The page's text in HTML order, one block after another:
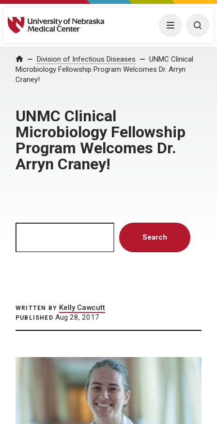
University of Nebraska Medical Center Menu
Home Division of Infectious Diseases
UNMC Clinical
Microbiology Fellowship Program Welcomes Dr. Arryn
Craney!
UNMC Clinical
Microbiology Fellowship
Program Welcomes Dr.
Arryn Craney!
Search
WRITTEN BY Kelly Cawcutt
PUBLISHED Aug 28, 2017